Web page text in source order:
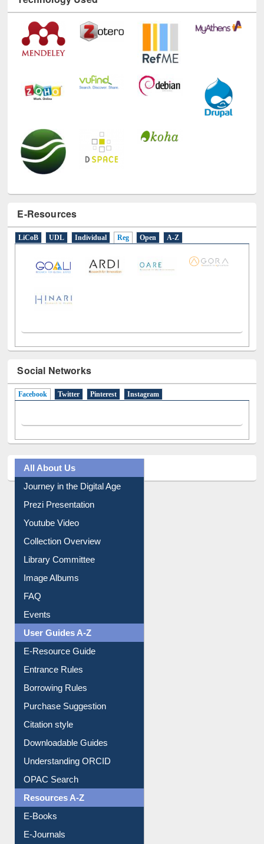
Technology Used
E-Resources
Social Networks
All About Us
Journey in the Digital Age
Prezi Presentation
Youtube Video
Collection Overview
Library Committee
Image Albums
FAQ
Events
User Guides A-Z
E-Resource Guide
Entrance Rules
Borrowing Rules
Purchase Suggestion
Citation style
Downloadable Guides
Understanding ORCID
OPAC Search
Resources A-Z
E-Books